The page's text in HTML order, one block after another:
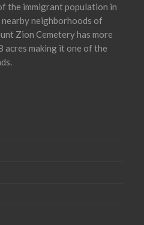
the immigrant population in
neighborhoods of
Zion Cemetery has more
acres making it one of the